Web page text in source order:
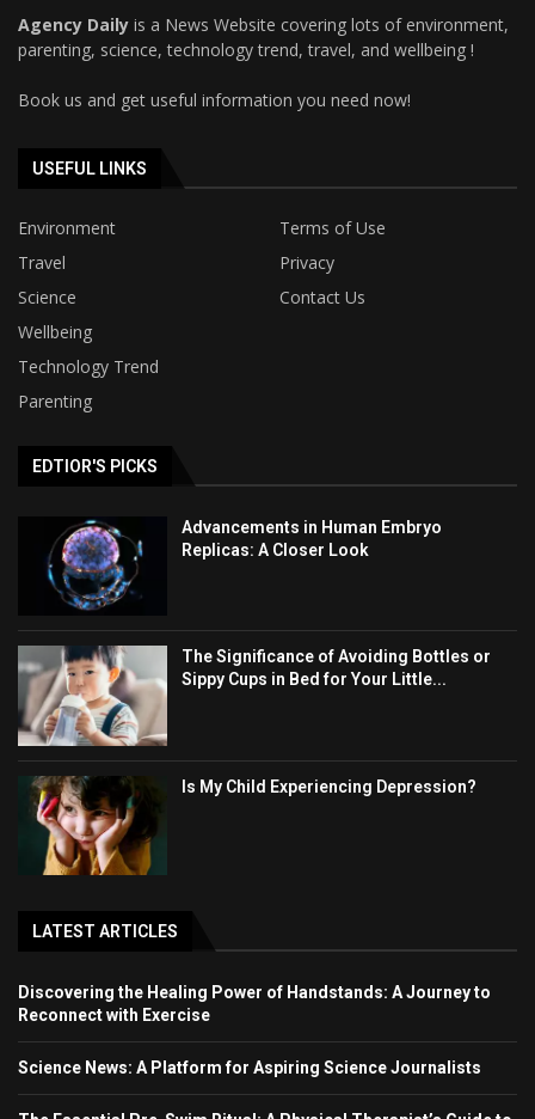
Agency Daily is a News Website covering lots of environment,
parenting, science, technology trend, travel, and wellbeing !
Book us and get useful information you need now!
USEFUL LINKS
Environment
Terms of Use
Travel
Privacy
Science
Contact Us
Wellbeing
Technology Trend
Parenting
EDTIOR'S PICKS
Advancements in Human Embryo
Replicas: A Closer Look
The Significance of Avoiding Bottles or
Sippy Cups in Bed for Your Little...
Is My Child Experiencing Depression?
LATEST ARTICLES
Discovering the Healing Power of Handstands: A Journey to
Reconnect with Exercise
Science News: A Platform for Aspiring Science Journalists